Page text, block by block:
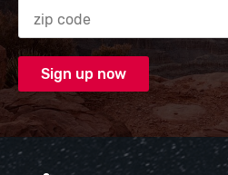
Zip code